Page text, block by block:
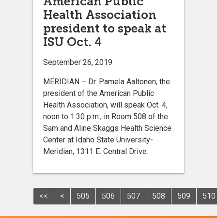
Health Association
president to speak at
ISU Oct. 4
September 26, 2019
MERIDIAN – Dr. Pamela Aaltonen, the
president of the American Public
Health Association, will speak Oct. 4,
noon to 1:30 p.m., in Room 508 of the
Sam and Aline Skaggs Health Science
Center at Idaho State University-
Meridian, 1311 E. Central Drive.
<< < 505 506 507 508 509 510